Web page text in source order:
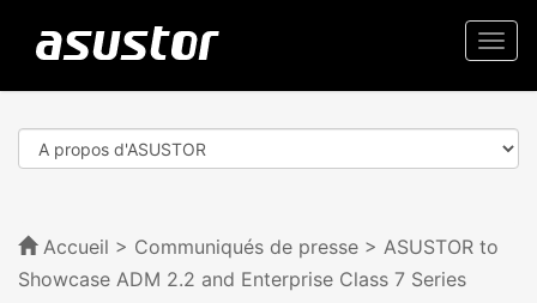
Accueil > Communiqués de presse > ASUSTOR to
Showcase ADM 2.2 and Enterprise Class 7 Series